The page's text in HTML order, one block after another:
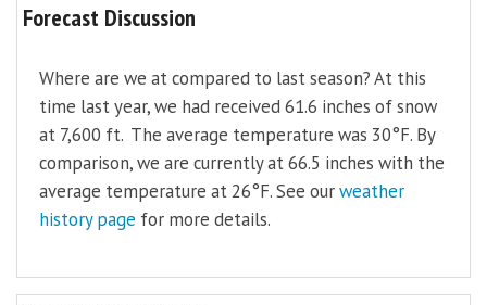
Forecast Discussion
Where are we at compared to last season? At this
time last year, we had received 61.6 inches of snow
at 7,600 ft. The average temperature was 30°F. By
comparison, we are currently at 66.5 inches with the
average temperature at 26°F. See ourweather
history page for more details.